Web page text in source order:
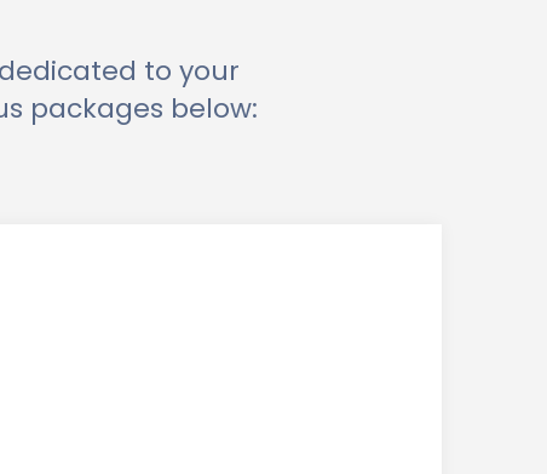
to your
packages below: